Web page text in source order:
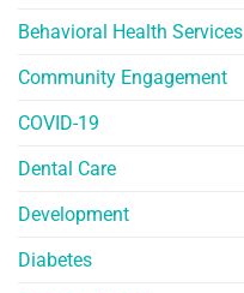
Behavioral Health Services
Community Engagement
COVID-19
Dental Care
Development
Diabetes